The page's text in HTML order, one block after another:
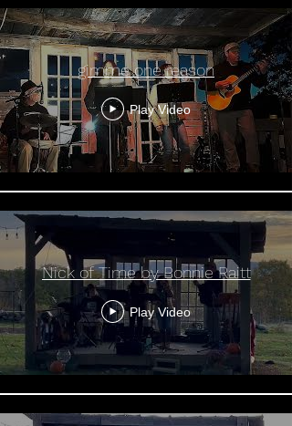
gimme one reason
Play Video
Nick of Time by Bonnie Raitt
Play Video